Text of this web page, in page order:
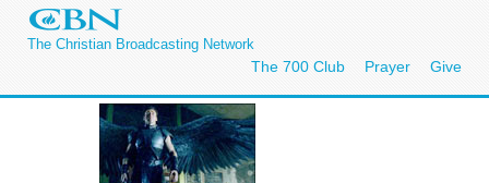
The Christian Broadcasting Network
The 700 Club Prayer Give